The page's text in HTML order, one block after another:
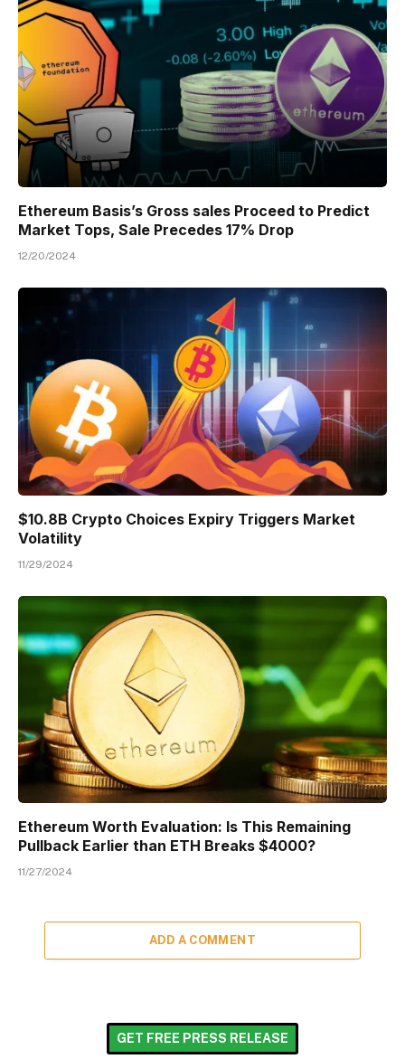
Ethereum Basis’s Gross sales Proceed to Predict
Market Tops, Sale Precedes 17% Drop
12/20/2024
$10.8B Crypto Choices Expiry Triggers Market
Volatility
11/29/2024
Ethereum Worth Evaluation: Is This Remaining
Pullback Earlier than ETH Breaks $4000?
11/27/2024
ADD A COMMENT
GET FREE PRESS RELEASE